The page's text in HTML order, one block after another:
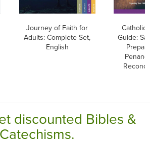
Journey of Faith for
Adults: Complete Set,
English
Catholic
Guide:
discounted Bibles &
Catechisms.